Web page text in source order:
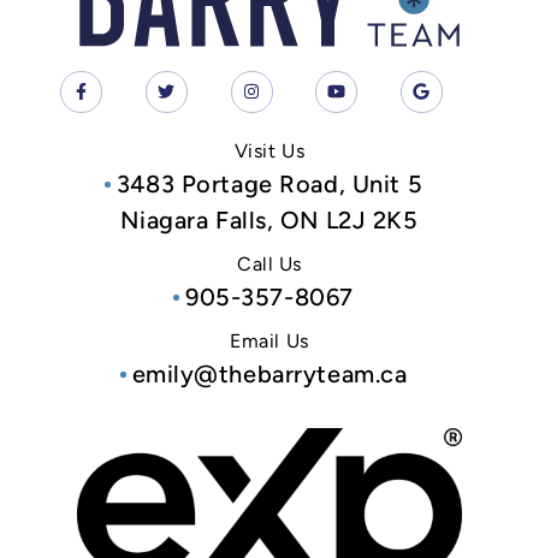
Visit Us
3483 Portage Road, Unit 5
Niagara Falls, ON L2J 2K5
Call Us
905-357-8067
Email Us
emily@thebarryteam.ca